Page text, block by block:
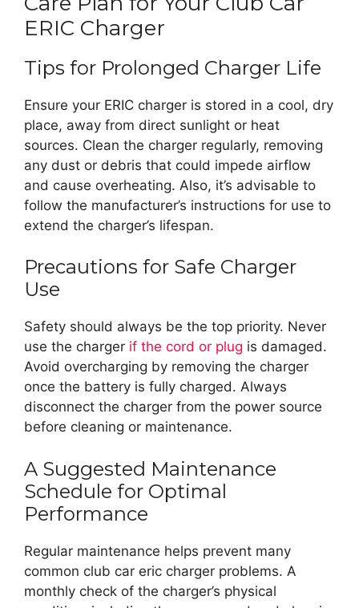
ERIC Charger
Tips for Prolonged Charger Life
Ensure your ERIC charger is stored in a cool, dry
place, away from direct sunlight or heat
sources. Clean the charger regularly, removing
any dust or debris that could impede airflow
and cause overheating. Also, it’s advisable to
follow the manufacturer’s instructions for use to
extend the charger’s lifespan.
Precautions for Safe Charger
Use
Safety should always be the top priority. Never
use the charger if the cord or plug is damaged.
Avoid overcharging by removing the charger
once the battery is fully charged. Always
disconnect the charger from the power source
before cleaning or maintenance.
A Suggested Maintenance
Schedule for Optimal
Performance
Regular maintenance helps prevent many
common club car eric charger problems. A
monthly check of the charger’s physical